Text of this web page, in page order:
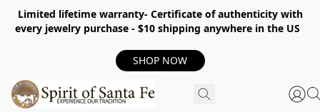
Limited lifetime warranty- Certificate of authenticity with
every jewelry purchase - $10 shipping anywhere in the US
SHOP NOW